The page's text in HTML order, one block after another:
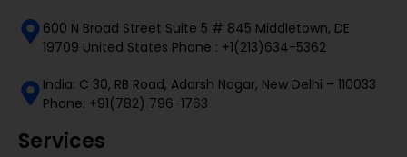
600 N Broad Street Suite 5 # 845 Middletown, DE
19709 United States Phone : +1(213)634-5362
India: C 30, RB Road, Adarsh Nagar, New Delhi – 110033
Phone: +91(782) 796-1763
Services